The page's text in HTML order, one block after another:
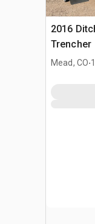
2016
Trencher
Mead, CO.